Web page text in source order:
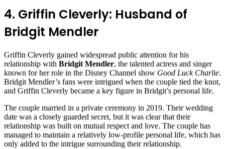
4. Griffin Cleverly: Husband of
Bridgit Mendler
Griffin Cleverly gained widespread public attention for his
relationship with Bridgit Mendler, the talented actress and singer
known for her role in the Disney Channel show Good Luck Charlie.
Bridgit Mendler’s fans were intrigued when the couple tied the knot,
and Griffin Cleverly became a key figure in Bridgit’s personal life.
The couple married in a private ceremony in 2019. Their wedding
date was a closely guarded secret, but it was clear that their
relationship was built on mutual respect and love. The couple has
managed to maintain a relatively low-profile personal life, which has
only added to the intrigue surrounding their relationship.